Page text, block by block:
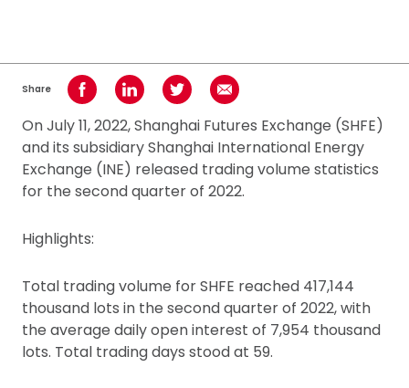
Share Share on Facebook
Share on LinkedInShare on TwitterShare using Email
On July 11, 2022, Shanghai Futures Exchange (SHFE)
and its subsidiary Shanghai International Energy
Exchange (INE) released trading volume statistics
for the second quarter of 2022.
Highlights:
Total trading volume for SHFE reached 417,144
thousand lots in the second quarter of 2022, with
the average daily open interest of 7,954 thousand
lots. Total trading days stood at 59.